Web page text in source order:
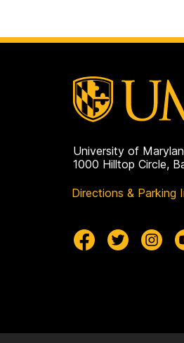
University of
1000 Hilltop Circle,
Directions & Parking